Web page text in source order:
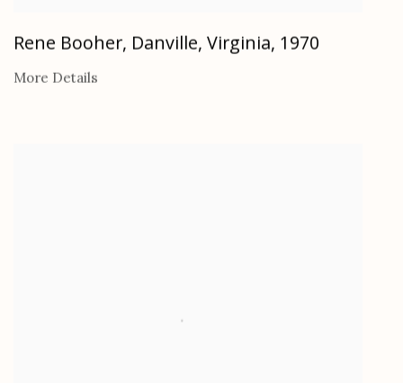
Rene Booher, Danville, Virginia, 1970
More Details